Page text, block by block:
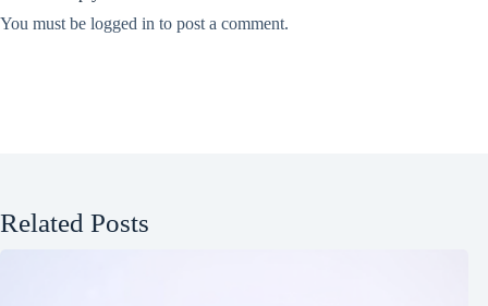
You must be logged in to post a comment.
Related Posts